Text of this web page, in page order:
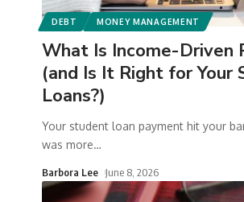
DEBT MONEY MANAGEMENT
What Is Income-Driven
(and Is It Right for Your
Loans?)
Your student loan payment hit your
was more…
Barbora Lee June 8, 2026